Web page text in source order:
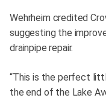
Wehrheim credited
suggesting the
drainpipe repair.
“This is the perfect
the end of the Lake